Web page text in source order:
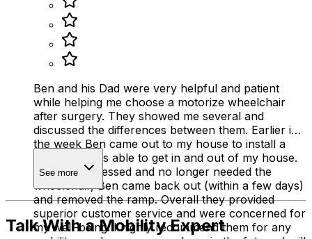
Ben and his Dad were very helpful and patient
while helping me choose a motorize wheelchair
after surgery. They showed me several and
discussed the differences between them. Earlier in
the week Ben came out to my house to install a
ramp so I was able to get in and out of my house.
Once I progressed and no longer needed the
wheelchair, Ben came back out (within a few days)
and removed the ramp. Overall they provided
superior customer service and were concerned for
my well-being. I highly recommend them for any
See more
Talk With a Mobility Expert